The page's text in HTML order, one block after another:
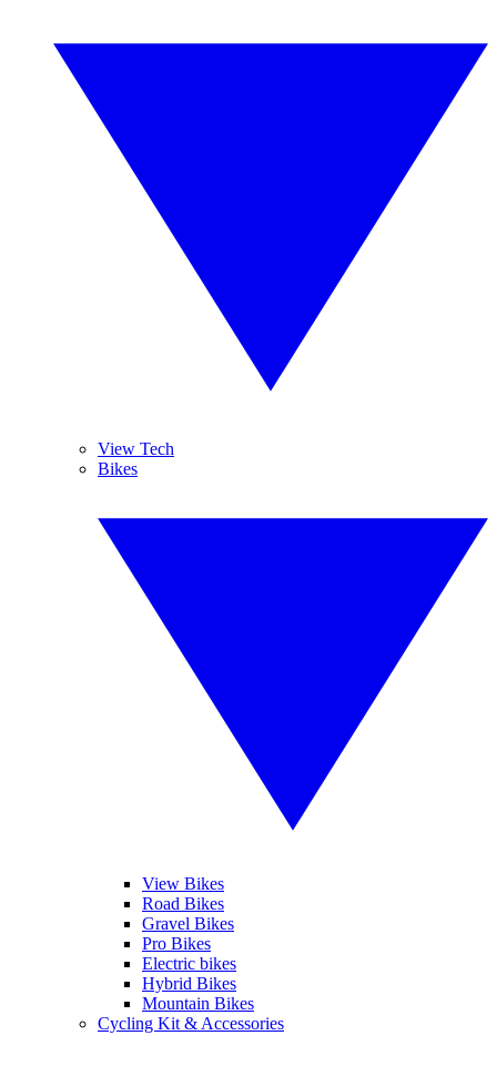
View Tech
Bikes
View Bikes
Road Bikes
Gravel Bikes
Pro Bikes
Electric bikes
Hybrid Bikes
Mountain Bikes
Cycling Kit & Accessories